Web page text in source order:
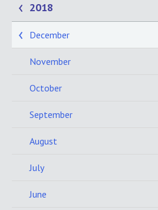
2018
December
November
October
September
August
July
June